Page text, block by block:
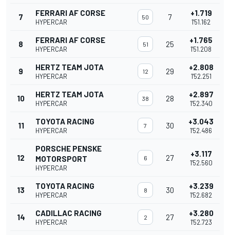
7 FERRARI AF CORSE
HYPERCAR
50 7 +1.719
1'51.162
8 FERRARI AF CORSE
HYPERCAR
51 25 +1.765
1'51.208
9 HERTZ TEAM JOTA
HYPERCAR
12 29 +2.808
1'52.251
10 HERTZ TEAM JOTA
HYPERCAR
38 28 +2.897
1'52.340
11 TOYOTA RACING
HYPERCAR
7 30 +3.043
1'52.486
12
PORSCHE PENSKE
MOTORSPORT
HYPERCAR
6 27 +3.117
1'52.560
13 TOYOTA RACING
HYPERCAR
8 30 +3.239
1'52.682
14 CADILLAC RACING
HYPERCAR
2 27 +3.280
1'52.723